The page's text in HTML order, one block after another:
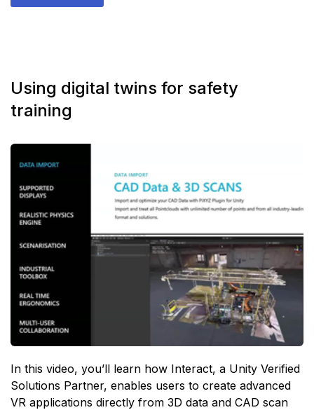
Using digital twins for safety
training
In this video, you’ll learn how Interact, a Unity Verified
Solutions Partner, enables users to create advanced
VR applications directly from 3D data and CAD scan